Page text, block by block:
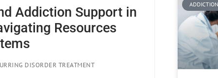
Addiction Support in
Resources
DISORDER TREATMENT